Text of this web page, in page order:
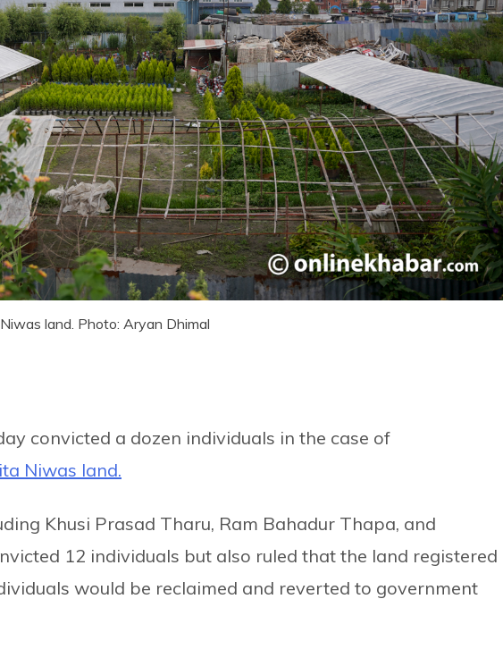
land. Photo: Aryan Dhimal
convicted a dozen individuals in the case of
Niwas land.
Khusi Prasad Tharu, Ram Bahadur Thapa, and
12 individuals but also ruled that the land registered
would be reclaimed and reverted to government